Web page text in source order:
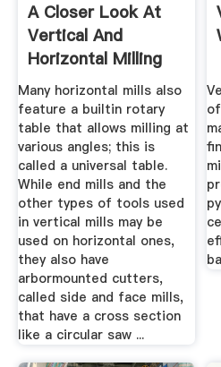
A Closer Look At
Vertical And
Horizontal Milling
Machines
Many horizontal mills also
feature a builtin rotary
table that allows milling at
various angles; this is
called a universal table.
While end mills and the
other types of tools used
in vertical mills may be
used on horizontal ones,
they also have
arbormounted cutters,
called side and face mills,
that have a cross section
like a circular saw ...